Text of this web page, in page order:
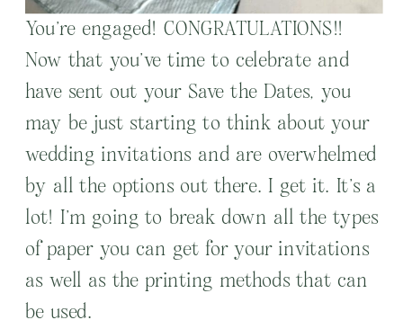
You’re engaged! CONGRATULATIONS!!
Now that you’ve time to celebrate and
have sent out your Save the Dates, you
may be just starting to think about your
wedding invitations and are overwhelmed
by all the options out there. I get it. It’s a
lot! I’m going to break down all the types
of paper you can get for your invitations
as well as the printing methods that can
be used.